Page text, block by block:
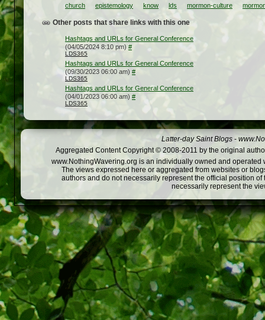
church epistemology know lds mormon-culture
Other posts that share links with this one
Hashtags and URLs for General Conference
(04/05/2024 8:10 pm) #
LDS365
Hashtags and URLs for General Conference
(09/30/2023 06:00 am) #
LDS365
Hashtags and URLs for General Conference
(04/01/2023 06:00 am) #
LDS365
Latter-day Saint Blogs -
Aggregated Content Copyright © 2008-2011 by the original
www.NothingWavering.org is an individually owned and
The views expressed here or aggregated from websites or
authors and do not necessarily represent the official position
necessarily represent the